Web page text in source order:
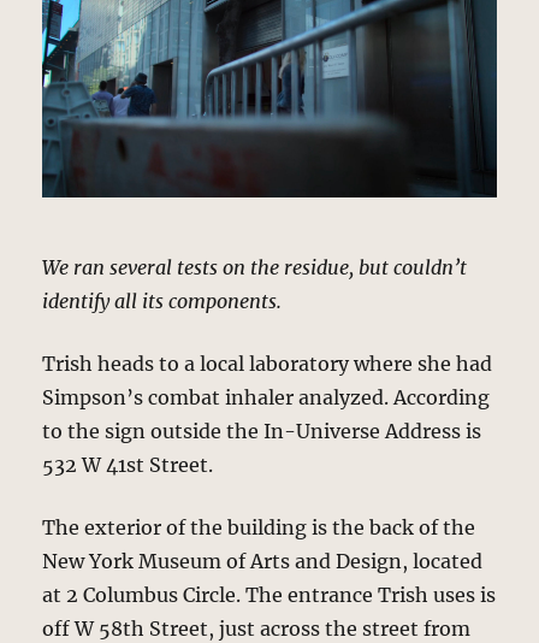
We ran several tests on the residue, but couldn’t
identify all its components.
Trish heads to a local laboratory where she had
Simpson’s combat inhaler analyzed. According
to the sign outside the In-Universe Address is
532 W 41st Street.
The exterior of the building is the back of the
New York Museum of Arts and Design, located
at 2 Columbus Circle. The entrance Trish uses is
off W 58th Street, just across the street from